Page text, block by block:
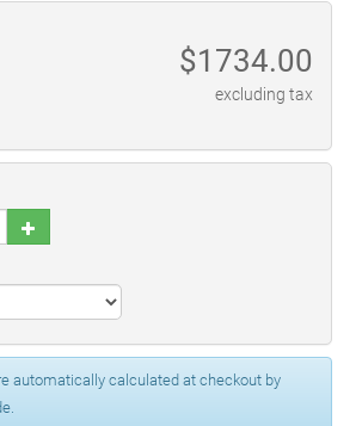
$1734.00
excluding tax
automatically calculated at checkout by